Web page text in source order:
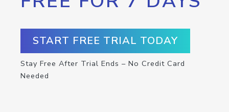
START FREE TRIAL TODAY
Stay Free After Trial Ends – No Credit Card
Needed